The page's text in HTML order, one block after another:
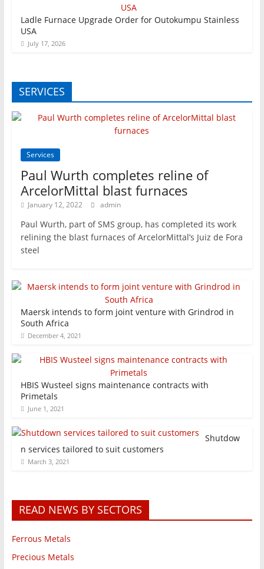
Ladle Furnace Upgrade Order for Outokumpu Stainless
USA
July 17, 2026
SERVICES
Services
Paul Wurth completes reline of
ArcelorMittal blast furnaces
January 12, 2022 admin
Paul Wurth, part of SMS group, has completed its work
relining the blast furnaces of ArcelorMittal’s Juiz de Fora
steel
Maersk intends to form joint venture with Grindrod in
South Africa
December 4, 2021
HBIS Wusteel signs maintenance contracts with
Primetals
June 1, 2021
Shutdow
n services tailored to suit customers
March 3, 2021
READ NEWS BY SECTORS
Ferrous Metals
Precious Metals